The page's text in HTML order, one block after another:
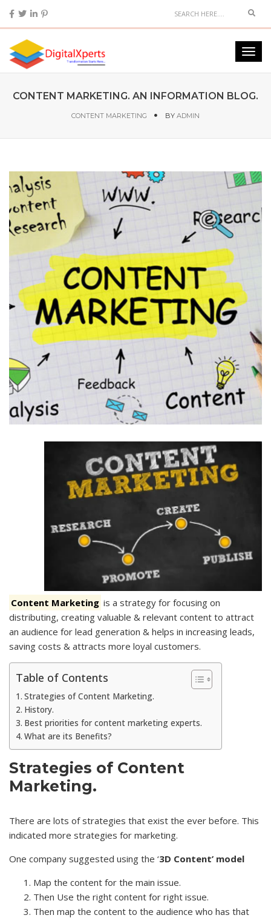
CONTENT MARKETING. AN INFORMATION BLOG.
CONTENT MARKETING BY ADMIN
Content Marketing is a strategy for focusing on
distributing, creating valuable & relevant content to attract
an audience for lead generation & helps in increasing leads,
saving costs & attracts more loyal customers.
Table of Contents
Strategies of Content Marketing.
History.
Best priorities for content marketing experts.
What are its Benefits?
Strategies of Content
Marketing.
There are lots of strategies that exist the ever before. This
indicated more strategies for marketing.
One company suggested using the ‘3D Content’ model
Map the content for the main issue.
Then Use the right content for right issue.
Then map the content to the audience who has that